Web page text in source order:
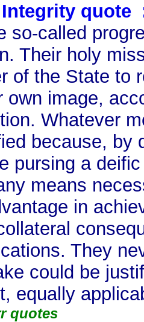
quote
so-called
Their holy
of the State to
own image,
Whatever
because, by
pursing a
means
in
They
could be
equally
quotes